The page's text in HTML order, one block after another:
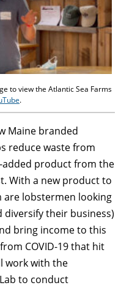
to view the Atlantic Sea Farms
.
Maine branded
reduce waste from
added product from the
With a new product to
are lobstermen looking
their business)
bring income to this
COVID-19 that hit
work with the
to conduct